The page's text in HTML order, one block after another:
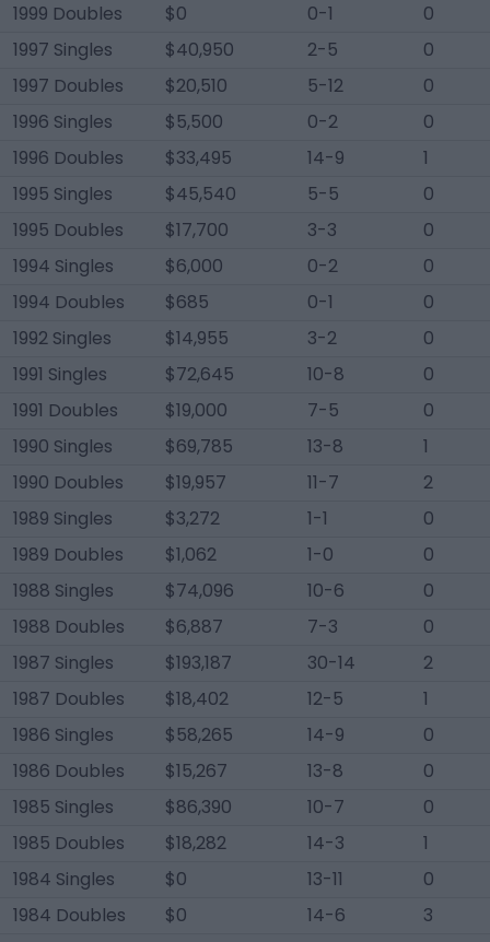
1999 Doubles
$0 0-1
0
1997 Singles
$40,950 2-5
0
1997 Doubles
$20,510 5-12
0
1996 Singles
$5,500 0-2
0
1996 Doubles
$33,495 14-9
1
1995 Singles
$45,540 5-5
0
1995 Doubles
$17,700 3-3
0
1994 Singles
$6,000 0-2
0
1994 Doubles
$685 0-1
0
1992 Singles
$14,955 3-2
0
1991 Singles
$72,645 10-8
0
1991 Doubles
$19,000 7-5
0
1990 Singles
$69,785 13-8
1
1990 Doubles
$19,957 11-7
2
1989 Singles
$3,272 1-1
0
1989 Doubles
$1,062 1-0
0
1988 Singles
$74,096 10-6
0
1988 Doubles
$6,887 7-3
0
1987 Singles
$193,187 30-14
2
1987 Doubles
$18,402 12-5
1
1986 Singles
$58,265 14-9
0
1986 Doubles
$15,267 13-8
0
1985 Singles
$86,390 10-7
0
1985 Doubles
$18,282 14-3
1
1984 Singles
$0 13-11
0
1984 Doubles
$0 14-6
3